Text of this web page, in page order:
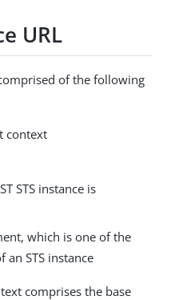
URL
comprised of the following
context
STS instance is
which is one of the
STS instance
comprises the base